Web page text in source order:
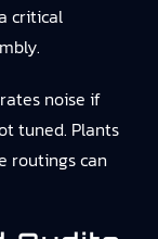
critical
noise if
tuned. Plants
routings can